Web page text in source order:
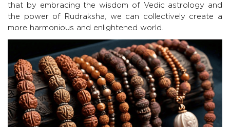
that by embracing the wisdom of Vedic astrology and
the power of Rudraksha, we can collectively create a
more harmonious and enlightened world.